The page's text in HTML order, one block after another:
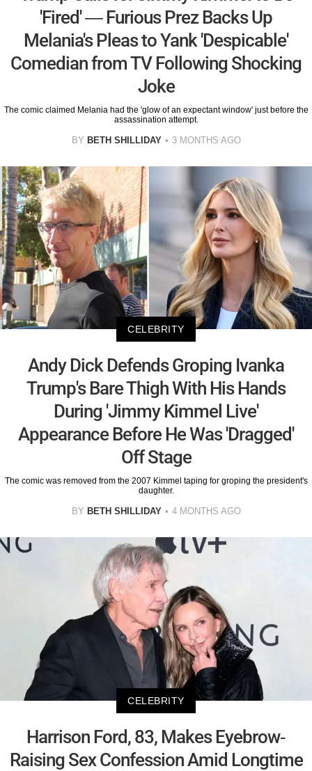
'Fired' — Furious Prez Backs Up
Melania's Pleas to Yank 'Despicable'
Comedian from TV Following Shocking
Joke
The comic claimed Melania had the 'glow of an expectant window' just before the
assassination attempt.
BY BETH SHILLIDAY 3 MONTHS AGO
CELEBRITY
Andy Dick Defends Groping Ivanka
Trump's Bare Thigh With His Hands
During 'Jimmy Kimmel Live'
Appearance Before He Was 'Dragged'
Off Stage
The comic was removed from the 2007 Kimmel taping for groping the president's
daughter.
BY BETH SHILLIDAY 4 MONTHS AGO
CELEBRITY
Harrison Ford, 83, Makes Eyebrow-
Raising Sex Confession Amid Longtime